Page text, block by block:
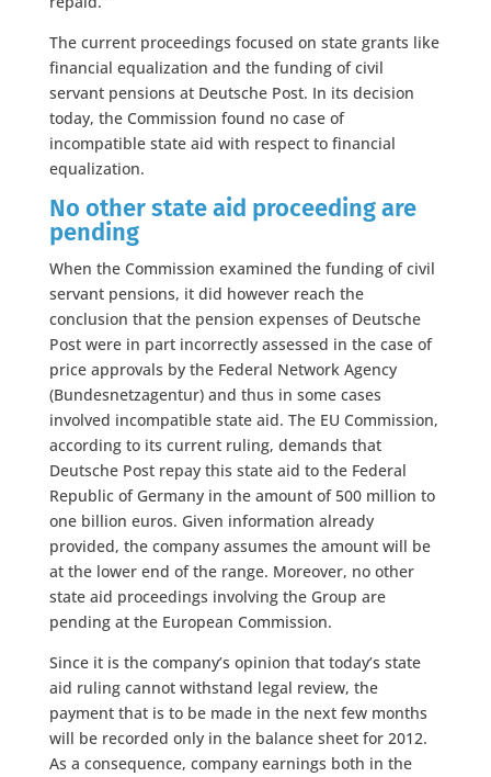
The current proceedings focused on state grants like
financial equalization and the funding of civil
servant pensions at Deutsche Post. In its decision
today, the Commission found no case of
incompatible state aid with respect to financial
equalization.
No other state aid proceeding are
pending
When the Commission examined the funding of civil
servant pensions, it did however reach the
conclusion that the pension expenses of Deutsche
Post were in part incorrectly assessed in the case of
price approvals by the Federal Network Agency
(Bundesnetzagentur) and thus in some cases
involved incompatible state aid. The EU Commission,
according to its current ruling, demands that
Deutsche Post repay this state aid to the Federal
Republic of Germany in the amount of 500 million to
one billion euros. Given information already
provided, the company assumes the amount will be
at the lower end of the range. Moreover, no other
state aid proceedings involving the Group are
pending at the European Commission.
Since it is the company’s opinion that today’s state
aid ruling cannot withstand legal review, the
payment that is to be made in the next few months
will be recorded only in the balance sheet for 2012.
As a consequence, company earnings both in the